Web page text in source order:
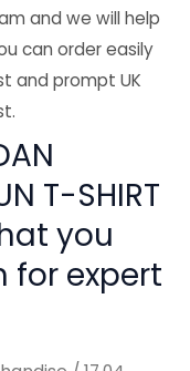
and we will help
can order easily
and prompt UK
T-SHIRT
you
for expert